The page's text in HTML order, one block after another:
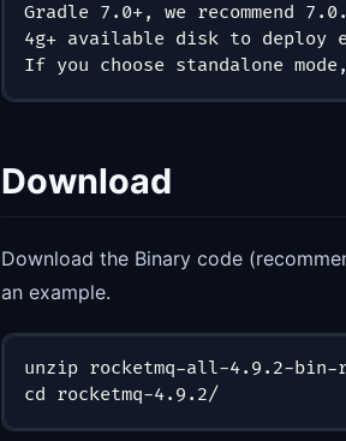
Gradle 7.0+, we recommend
4g+ available disk to deploy
If you choose standalone
Download
Download the Binary code
an example.
unzip rocketmq-all-4.9.2-bin-
cd rocketmq-4.9.2/